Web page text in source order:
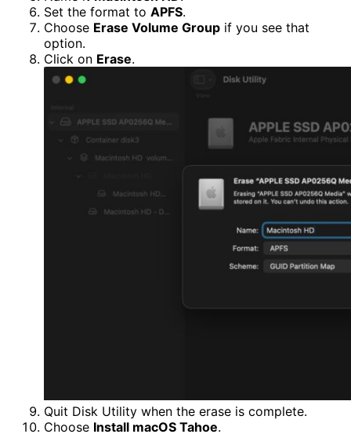
Set the format to APFS.
Choose Erase Volume Group if you see that
option.
Click on Erase.
Quit Disk Utility when the erase is complete.
Choose Install macOS Tahoe.